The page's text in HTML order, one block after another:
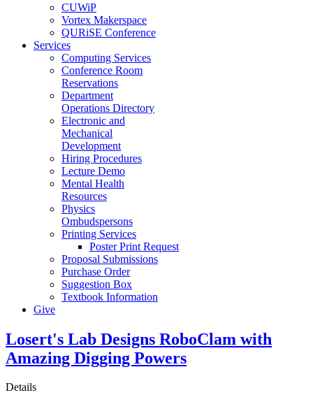
CUWiP
Vortex Makerspace
QURiSE Conference
Services
Computing Services
Conference Room
Reservations
Department
Operations Directory
Electronic and
Mechanical
Development
Hiring Procedures
Lecture Demo
Mental Health
Resources
Physics
Ombudspersons
Printing Services
Poster Print Request
Proposal Submissions
Purchase Order
Suggestion Box
Textbook Information
Give
Losert's Lab Designs RoboClam with
Amazing Digging Powers
Details